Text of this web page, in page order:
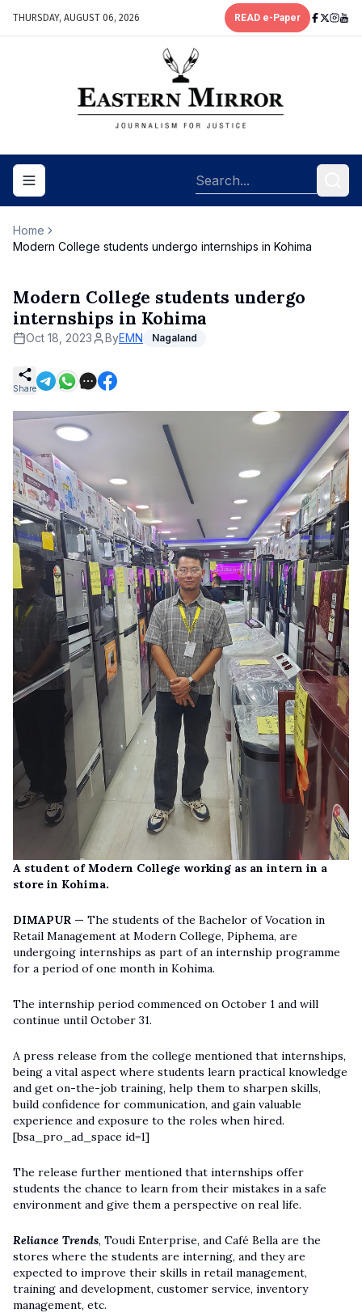
THURSDAY, AUGUST 06, 2026 READ e-Paper
Toggle navigation menu
Home
Modern College students undergo internships in Kohima
Modern College students undergo
internships in Kohima
Oct 18, 2023 ByEMN Nagaland
Share
A student of Modern College working as an intern in a
store in Kohima.
DIMAPUR — The students of the Bachelor of Vocation in
Retail Management at Modern College, Piphema, are
undergoing internships as part of an internship programme
for a period of one month in Kohima.
The internship period commenced on October 1 and will
continue until October 31.
A press release from the college mentioned that internships,
being a vital aspect where students learn practical knowledge
and get on-the-job training, help them to sharpen skills,
build confidence for communication, and gain valuable
experience and exposure to the roles when hired.
[bsa_pro_ad_space id=1]
The release further mentioned that internships offer
students the chance to learn from their mistakes in a safe
environment and give them a perspective on real life.
Reliance Trends, Toudi Enterprise, and Café Bella are the
stores where the students are interning, and they are
expected to improve their skills in retail management,
training and development, customer service, inventory
management, etc.